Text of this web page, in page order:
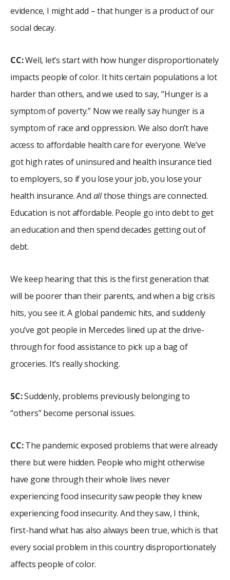
evidence, I might add – that hunger is a product of our
social decay.
CC:Well, let’s start with how hunger disproportionately
impacts people of color. It hits certain populations a lot
harder than others, and we used to say, “Hunger is a
symptom of poverty.” Now we really say hunger is a
symptom of race and oppression. We also don’t have
access to affordable health care for everyone. We’ve
got high rates of uninsured and health insurance tied
to employers, so if you lose your job, you lose your
health insurance. And allthose things are connected.
Education is not affordable. People go into debt to get
an education and then spend decades getting out of
debt.
We keep hearing that this is the first generation that
will be poorer than their parents, and when a big crisis
hits, you see it. A global pandemic hits, and suddenly
you’ve got people in Mercedes lined up at the drive-
through for food assistance to pick up a bag of
groceries. It’s really shocking.
SC:Suddenly, problems previously belonging to
“others” become personal issues.
CC:The pandemic exposed problems that were already
there but were hidden. People who might otherwise
have gone through their whole lives never
experiencing food insecurity saw people they knew
experiencing food insecurity. And they saw, I think,
first-hand what has also always been true, which is that
every social problem in this country disproportionately
affects people of color.